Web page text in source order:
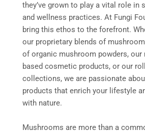
they’ve grown to play a vital role in
and wellness practices. At Fungi
bring this ethos to the forefront.
our proprietary blends of
of organic mushroom powders, our
based cosmetic products, or our
collections, we are passionate
products that enrich your lifestyle
with nature.
Mushrooms are more than a